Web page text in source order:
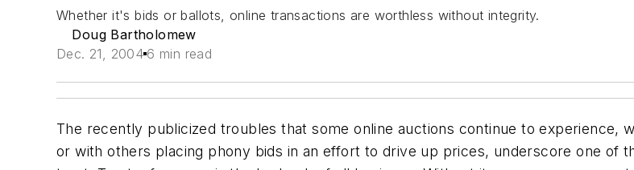
Whether it's bids or ballots, online transactions are worthless without integrity.
Doug Bartholomew
Dec. 21, 2004 6 min read
The recently publicized troubles that some online auctions continue to experience,
or with others placing phony bids in an effort to drive up prices, underscore one of